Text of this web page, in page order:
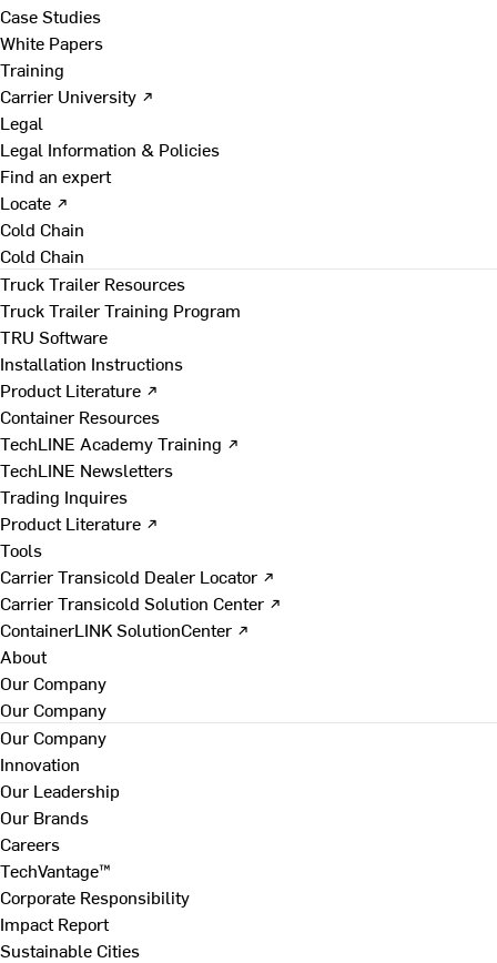
Case Studies
White Papers
Training
Carrier University ↗
Legal
Legal Information & Policies
Find an expert
Locate ↗
Cold Chain
Cold Chain
Truck Trailer Resources
Truck Trailer Training Program
TRU Software
Installation Instructions
Product Literature ↗
Container Resources
TechLINE Academy Training ↗
TechLINE Newsletters
Trading Inquires
Product Literature ↗
Tools
Carrier Transicold Dealer Locator ↗
Carrier Transicold Solution Center ↗
ContainerLINK SolutionCenter ↗
About
Our Company
Our Company
Our Company
Innovation
Our Leadership
Our Brands
Careers
TechVantage™
Corporate Responsibility
Impact Report
Sustainable Cities